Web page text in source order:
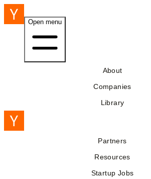
Open menu
About
Companies
Library
Partners
Resources
Startup Jobs